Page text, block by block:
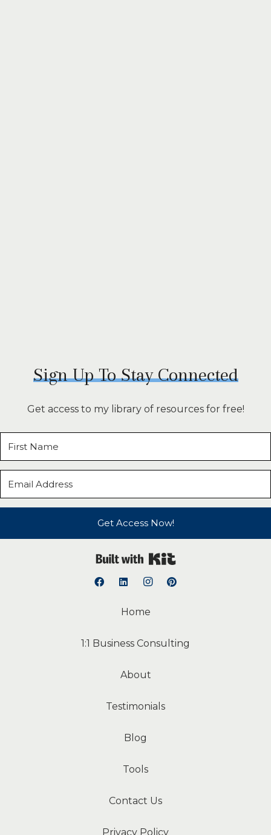
Sign Up To Stay Connected
Get access to my library of resources for free!
Get Access Now!
Home
1:1 Business Consulting
About
Testimonials
Blog
Tools
Contact Us
Privacy Policy